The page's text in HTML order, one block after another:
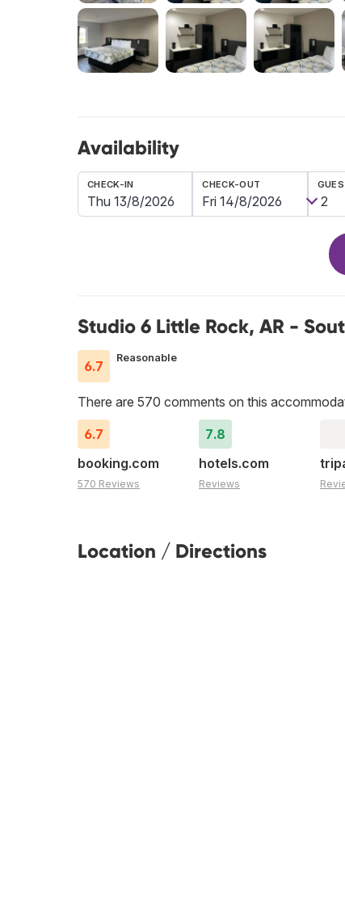
Availability
CHECK-IN CHECK-OUT
Studio 6 Little Rock, AR -
6.7
Reasonable
There are 570 comments on this
6.7
booking.com
570 Reviews
7.8
hotels.com
Reviews
Location / Directions